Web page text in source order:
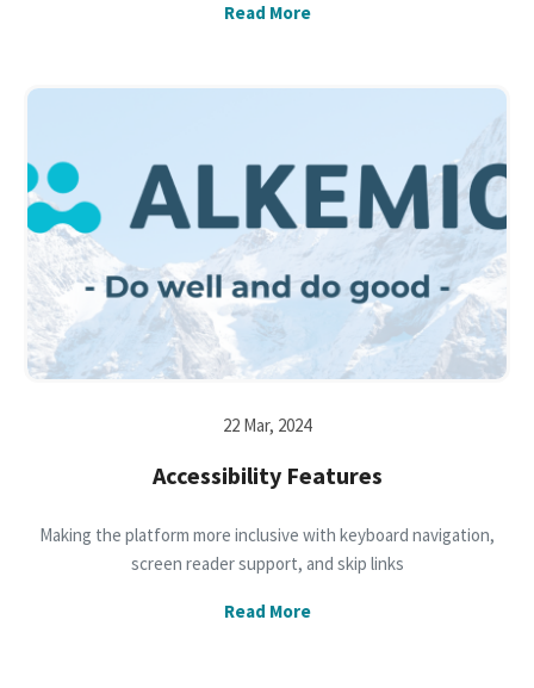
Read More
22 Mar, 2024
Accessibility Features
Making the platform more inclusive with keyboard navigation,
screen reader support, and skip links
Read More